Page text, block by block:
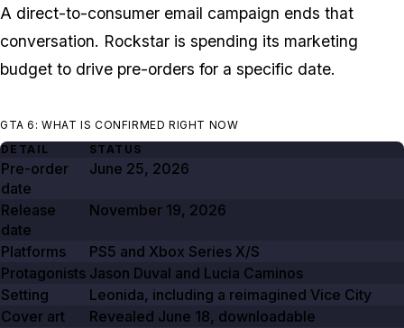
A direct-to-consumer email campaign ends that
conversation. Rockstar is spending its marketing
budget to drive pre-orders for a specific date.
GTA 6: WHAT IS CONFIRMED RIGHT NOW
DETAIL
STATUS
Pre-order
date
June 25, 2026
Release
date
November 19, 2026
Platforms
PS5 and Xbox Series X/S
Protagonists Jason Duval and Lucia Caminos
Setting
Leonida, including a reimagined Vice City
Cover art
Revealed June 18, downloadable